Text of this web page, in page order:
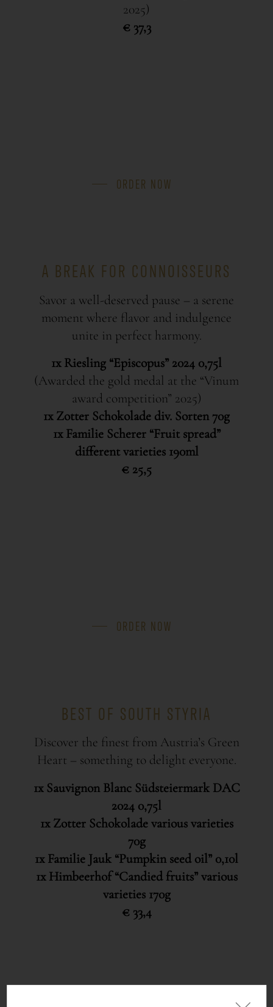
2025)
€ 37,3
ORDER NOW
A BREAK FOR CONNOISSEURS
Savor a well-deserved pause – a serene
moment where flavor and indulgence
unite in perfect harmony.
1x Riesling “Episcopus” 2024 0,75l
(Awarded the gold medal at the “Vinum
award competition” 2025)
1x Zotter Schokolade div. Sorten 70g
1x Familie Scherer “Fruit spread”
different varieties 190ml
€ 25,5
ORDER NOW
BEST OF SOUTH STYRIA
Discover the finest from Austria’s Green
Heart – something to delight everyone.
1x Sauvignon Blanc Südsteiermark DAC
2024 0,75l
1x Zotter Schokolade various varieties
70g
1x Familie Jauk “Pumpkin seed oil” 0,10l
1x Himbeerhof “Candied fruits” various
varieties 170g
€ 33,4